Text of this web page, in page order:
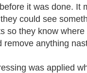
it was done. It
could see
so they know
remove anything
was applied